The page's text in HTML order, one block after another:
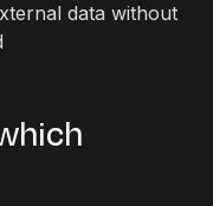
data without